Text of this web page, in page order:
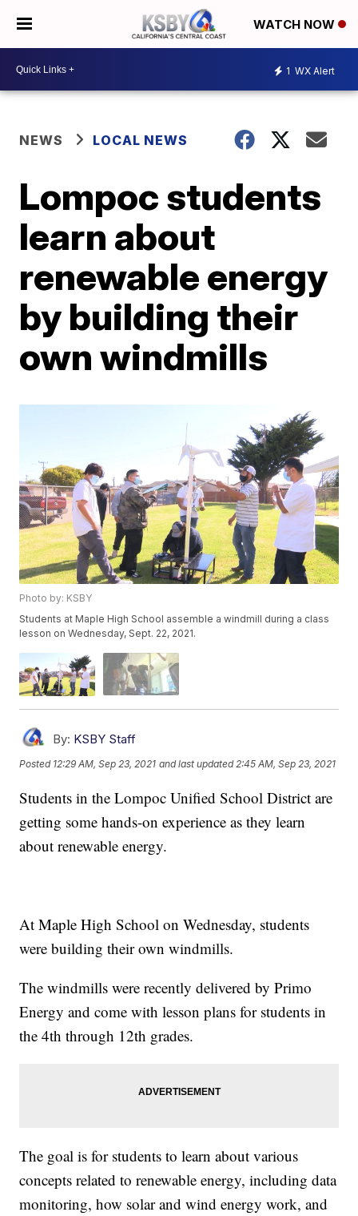
WATCH NOW
1 WX Alert
NEWS LOCAL NEWS
Lompoc students
learn about
renewable energy
by building their
own windmills
Photo by: KSBY
Students at Maple High School assemble a windmill during a class
lesson on Wednesday, Sept. 22, 2021.
By: KSBY Staff
Posted 12:29 AM, Sep 23, 2021 and last updated 2:45 AM, Sep 23, 2021
Students in the Lompoc Unified School District are
getting some hands-on experience as they learn
about renewable energy.
At Maple High School on Wednesday, students
were building their own windmills.
The windmills were recently delivered by Primo
Energy and come with lesson plans for students in
the 4th through 12th grades.
The goal is for students to learn about various
concepts related to renewable energy, including data
monitoring, how solar and wind energy work, and